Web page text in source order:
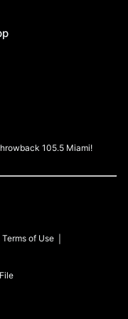
105.5 Miami!
Terms of Use